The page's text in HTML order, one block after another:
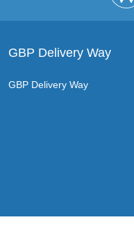
GBP Delivery Way
GBP Delivery Way